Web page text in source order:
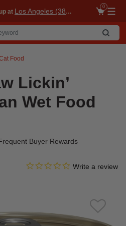
at Los Angeles (3860)
0
Food
Lickin’
Wet Food
Buyer Rewards
5 out of 5 Customer Rating
0.0 star rating
Write a review